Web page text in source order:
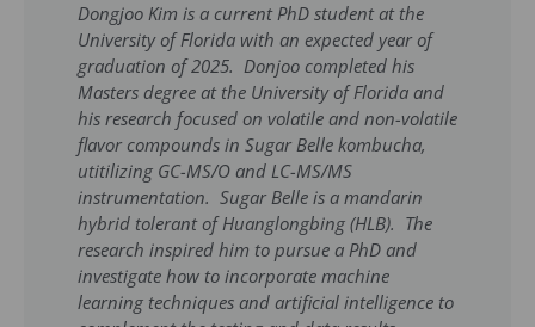
Dongjoo Kim is a current PhD student at the
University of Florida with an expected year of
graduation of 2025. Donjoo completed his
Masters degree at the University of Florida and
his research focused on volatile and non-volatile
flavor compounds in Sugar Belle kombucha,
utitilizing GC-MS/O and LC-MS/MS
instrumentation. Sugar Belle is a mandarin
hybrid tolerant of Huanglongbing (HLB). The
research inspired him to pursue a PhD and
investigate how to incorporate machine
learning techniques and artificial intelligence to